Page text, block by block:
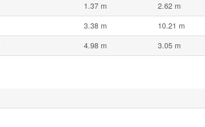
1.37 m 2.62 m
3.38 m 10.21 m
4.98 m 3.05 m